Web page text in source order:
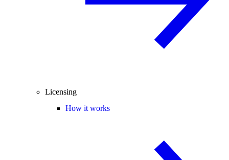
Licensing
How it works